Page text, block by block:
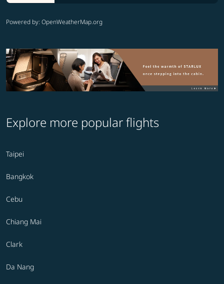
Powered by: OpenWeatherMap.org
Explore more popular flights
Taipei
Bangkok
Cebu
Chiang Mai
Clark
Da Nang